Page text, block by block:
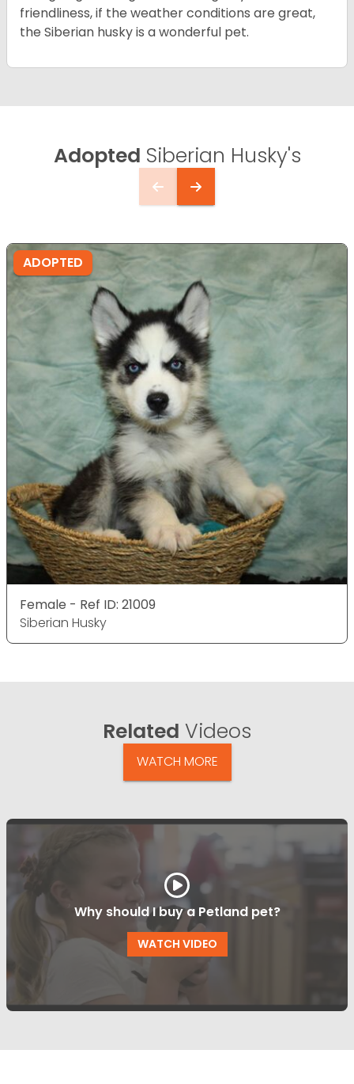
friendliness, if the weather conditions are great,
the Siberian husky is a wonderful pet.
Adopted Siberian Husky's
ADOPTED
Female - Ref ID: 21009
Siberian Husky
Related Videos
WATCH MORE
Why should I buy a Petland pet?
WATCH VIDEO